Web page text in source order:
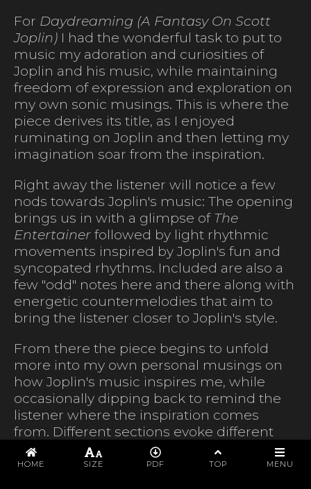
HOME SIZE PDF TOP MENU
PROGRAM
For Daydreaming (A Fantasy On Scott
Joplin) I had the wonderful task to put to
music my adoration and curiosities of
Joplin and his music, while maintaining
freedom of expression and exploration on
my own sonic musings. This is where the
piece derives its title, as I enjoyed
ruminating on Joplin and then letting my
imagination soar from the inspiration.
Right away the listener will notice a few
nods towards Joplin's music: The opening
brings us in with a glimpse of The
Entertainer followed by light rhythmic
movements inspired by Joplin's fun and
syncopated rhythms. Included are also a
few "odd" notes here and there along with
energetic countermelodies that aim to
bring the listener closer to Joplin's style.
From there the piece begins to unfold
more into my own personal musings on
how Joplin's music inspires me, while
occasionally dipping back to remind the
listener where the inspiration comes
from. Different sections evoke different
general feelings around Joplin's music.
One moment the piece will reflect on the